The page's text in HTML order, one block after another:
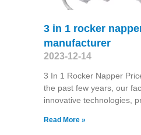
3 in 1 rocker
manufacturer
2023-12-14
3 In 1 Rocker Napper
the past few years, our
innovative technologies,
Read More »